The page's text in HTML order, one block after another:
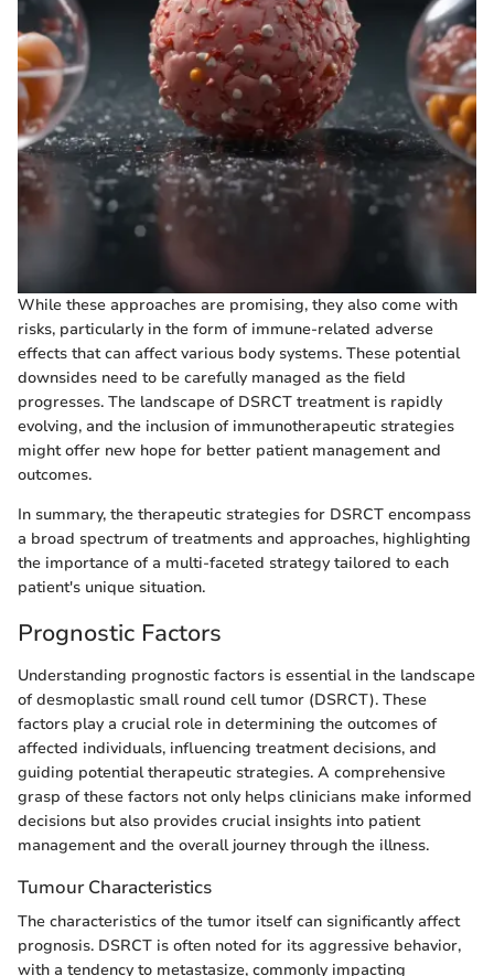
While these approaches are promising, they also come with
risks, particularly in the form of immune-related adverse
effects that can affect various body systems. These potential
downsides need to be carefully managed as the field
progresses. The landscape of DSRCT treatment is rapidly
evolving, and the inclusion of immunotherapeutic strategies
might offer new hope for better patient management and
outcomes.
In summary, the therapeutic strategies for DSRCT encompass
a broad spectrum of treatments and approaches, highlighting
the importance of a multi-faceted strategy tailored to each
patient's unique situation.
Prognostic Factors
Understanding prognostic factors is essential in the landscape
of desmoplastic small round cell tumor (DSRCT). These
factors play a crucial role in determining the outcomes of
affected individuals, influencing treatment decisions, and
guiding potential therapeutic strategies. A comprehensive
grasp of these factors not only helps clinicians make informed
decisions but also provides crucial insights into patient
management and the overall journey through the illness.
Tumour Characteristics
The characteristics of the tumor itself can significantly affect
prognosis. DSRCT is often noted for its aggressive behavior,
with a tendency to metastasize, commonly impacting